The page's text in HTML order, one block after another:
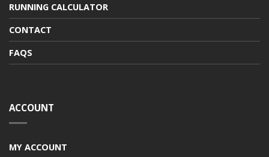
RUNNING CALCULATOR
CONTACT
FAQS
ACCOUNT
MY ACCOUNT